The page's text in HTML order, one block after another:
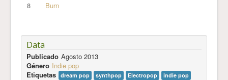
8
Burn
Data
Publicado Agosto 2013
Género Indie pop
Etiquetas dream pop synthpop Electropop
indie pop